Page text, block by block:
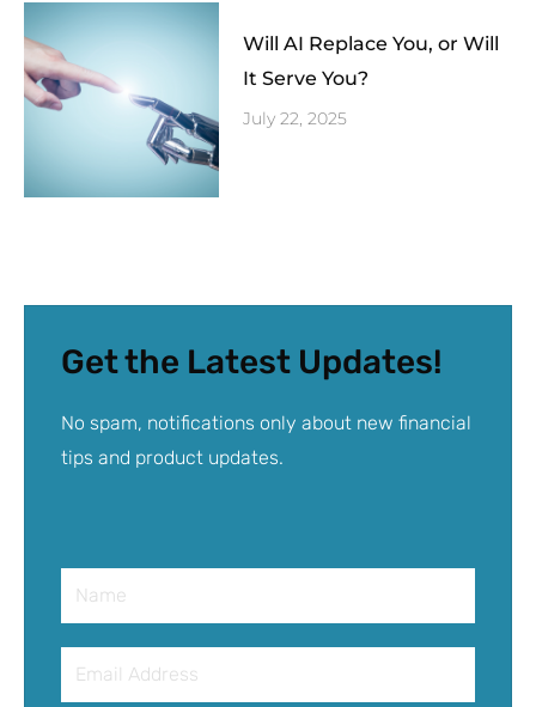
Will AI Replace You, or Will
It Serve You?
July 22, 2025
Get the Latest Updates!
No spam, notifications only about new financial
tips and product updates.